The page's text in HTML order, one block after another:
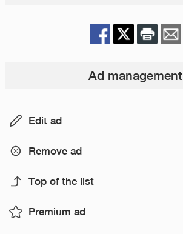
Ad management
Edit ad
Remove ad
Top of the list
Premium ad